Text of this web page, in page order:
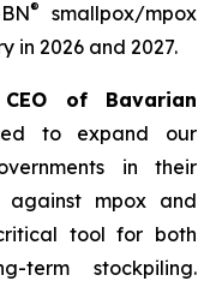
®
smallpox/mpox
in 2026 and 2027.
of Bavarian
to expand our
in their
mpox and
tool for both
term stockpiling.